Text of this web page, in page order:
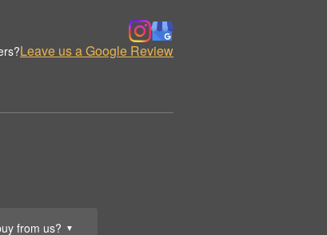
from us? ▼
Leave us a Google Review